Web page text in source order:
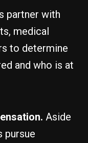
partner with
medical
to determine
and who is at
Aside
pursue